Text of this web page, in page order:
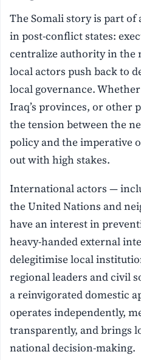
The Somali story is part
in post-conflict states:
centralize authority in the
local actors push back to
local governance.
Iraq’s provinces, or other
the tension between the
policy and the imperative
out with high stakes.
International actors —
the United Nations and
have an interest in
heavy-handed external
delegitimise local
regional leaders and civil
a reinvigorated domestic
operates independently,
transparently, and brings
national decision-making.